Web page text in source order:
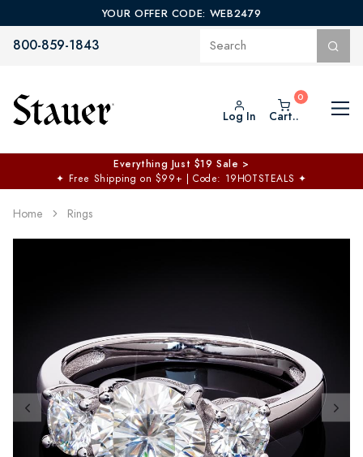
YOUR OFFER CODE: WEB2479
800-859-1843
Log In Cart..
Everything Just $19 Sale >
✦ Free Shipping on $99+ | Code: 19HOTSTEALS ✦
Home Rings